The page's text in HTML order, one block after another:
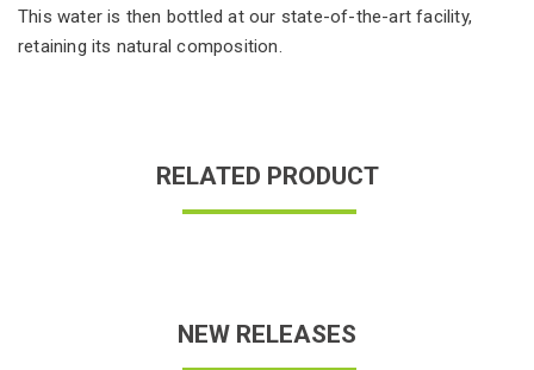
This water is then bottled at our state-of-the-art facility,
retaining its natural composition.
RELATED PRODUCT
NEW RELEASES